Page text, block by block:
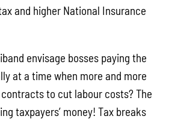
and higher National Insurance
envisage bosses paying the
at a time when more and more
to cut labour costs? The
taxpayers’ money! Tax breaks